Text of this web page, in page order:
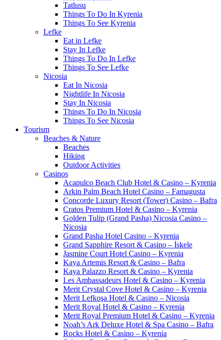
Tatlusu
Things To Do In Kyrenia
Things To See Kyrenia
Lefke
Eat in Lefke
Stay In Lefke
Things To Do In Lefke
Things To See Lefke
Nicosia
Eat In Nicosia
Nightlife In Nicosia
Stay In Nicosia
Things To Do In Nicosia
Things To See Nicosia
Tourism
Beaches & Nature
Beaches
Hiking
Outdoor Activities
Casinos
Acapulco Beach Club Hotel & Casino – Kyrenia
Arkin Palm Beach Hotel Casino – Famagusta
Concorde Luxury Resort (Tower) Casino – Bafra
Cratos Premium Hotel & Casino – Kyrenia
Golden Tulip (Grand Pasha) Nicosia Casino –
Nicosia
Grand Pasha Hotel Casino – Kyrenia
Grand Sapphire Resort & Casino – İskele
Jasmine Court Hotel Casino – Kyrenia
Kaya Artemis Resort & Casino – Bafra
Kaya Palazzo Resort & Casino – Kyrenia
Les Ambassadeurs Hotel & Casino – Kyrenia
Merit Crystal Cove Hotel & Casino – Kyrenia
Merit Lefkoşa Hotel & Casino – Nicosia
Merit Royal Hotel & Casino – Kyrenia
Merit Royal Premium Hotel & Casino – Kyrenia
Noah’s Ark Deluxe Hotel & Spa Casino – Bafra
Rocks Hotel & Casino – Kyrenia